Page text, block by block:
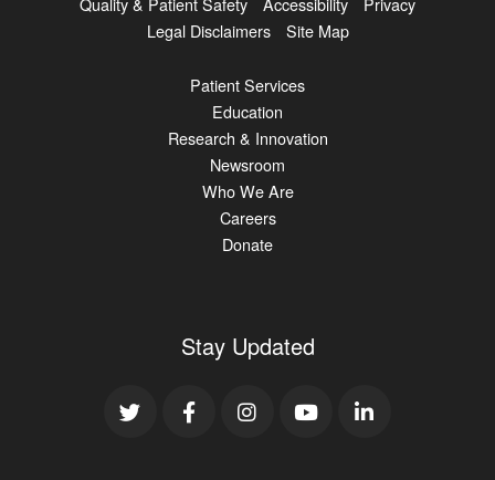
Legal Disclaimers
Site Map
Patient Services
Education
Research & Innovation
Newsroom
Who We Are
Careers
Donate
Stay Updated